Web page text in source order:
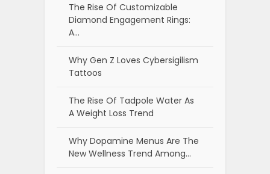
The Rise Of Customizable
Diamond Engagement Rings:
A…
Why Gen Z Loves Cybersigilism
Tattoos
The Rise Of Tadpole Water As
A Weight Loss Trend
Why Dopamine Menus Are The
New Wellness Trend Among…